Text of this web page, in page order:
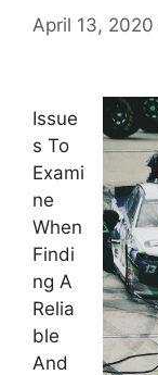
April 13, 2020
Issue
s To
Exami
ne
When
Findi
ng A
Relia
ble
And